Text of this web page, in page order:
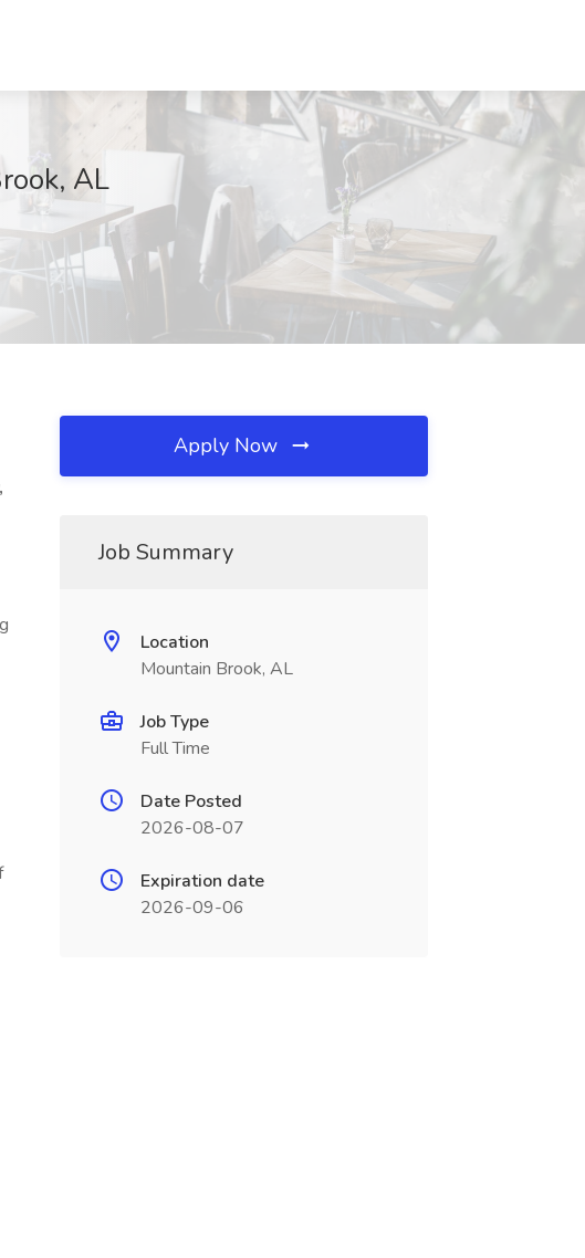
AL
Apply Now
Job Summary
Location
Mountain Brook, AL
Job Type
Full Time
Date Posted
2026-08-07
Expiration date
2026-09-06